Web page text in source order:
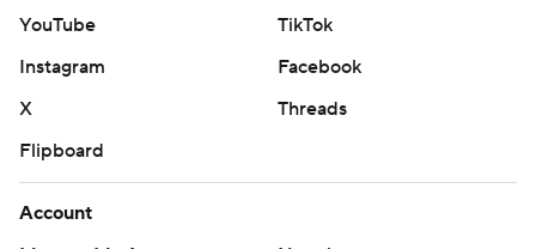
YouTube
TikTok
Instagram
Facebook
X
Threads
Flipboard
Account